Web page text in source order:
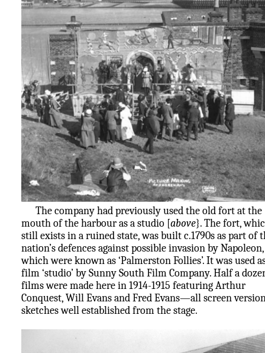
The company had previously used the old fort at the
mouth of the harbour as a studio [above}. The fort,
still exists in a ruined state, was built c.1790s as part of
nation’s defences against possible invasion by Napoleon,
which were known as ‘Palmerston Follies’. It was used
film ‘studio’ by Sunny South Film Company. Half a
films were made here in 1914-1915 featuring Arthur
Conquest, Will Evans and Fred Evans—all screen
sketches well established from the stage.